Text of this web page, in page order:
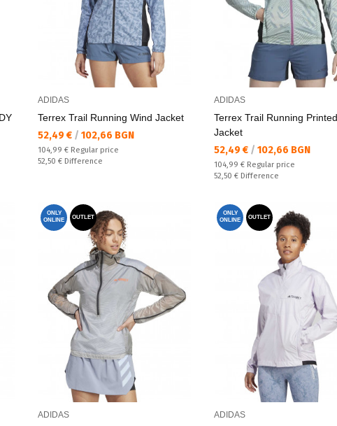
ADIDAS
Terrex Trail Running Wind Jacket
Текуща цена:
52,49 € / 102,66 BGN
Regular price:
104,99 € Regular price
Спестявате:
52,50 € Difference
ADIDAS
Terrex Trail Running
Jacket
Текуща цена:
52,49 € / 102,66 BGN
Regular price:
104,99 € Regular price
Спестявате:
52,50 € Difference
ONLY
ONLINE
OUTLET
ADIDAS
ONLY
ONLINE
OUTLET
ADIDAS